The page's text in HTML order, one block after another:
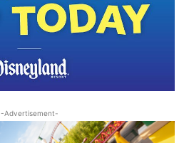
-Advertisement-